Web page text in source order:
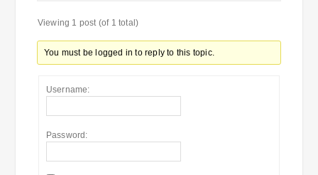
Viewing 1 post (of 1 total)
You must be logged in to reply to this topic.
Username:
Password: